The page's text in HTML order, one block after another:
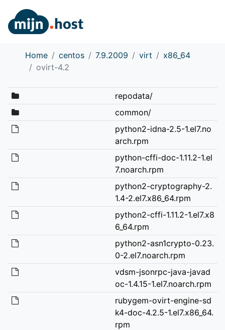
Home centos 7.9.2009 virt
x86_64
ovirt-4.2
repodata/
common/
python2-idna-2.5-1.el7.no
arch.rpm
python-cffi-doc-1.11.2-1.el
7.noarch.rpm
python2-cryptography-2.
1.4-2.el7.x86_64.rpm
python2-cffi-1.11.2-1.el7.x8
6_64.rpm
python2-asn1crypto-0.23.
0-2.el7.noarch.rpm
vdsm-jsonrpc-java-javad
oc-1.4.15-1.el7.noarch.rpm
rubygem-ovirt-engine-sd
k4-doc-4.2.5-1.el7.x86_64.
rpm